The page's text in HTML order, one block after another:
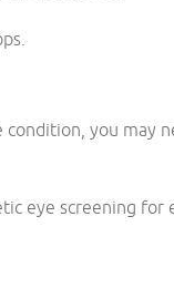
you may
eye screening for